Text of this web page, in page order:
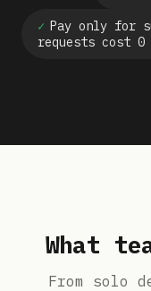
✓ Pay only for
requests cost 0
What
From solo